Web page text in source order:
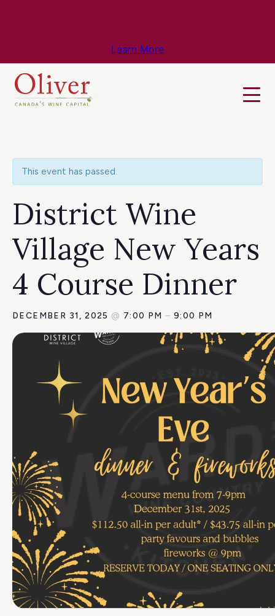
Learn More
This event has passed.
District Wine
Village New Years
4 Course Dinner
DECEMBER 31, 2025 @ 7:00 PM–9:00 PM